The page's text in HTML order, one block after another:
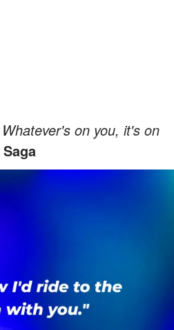
on you, it's on